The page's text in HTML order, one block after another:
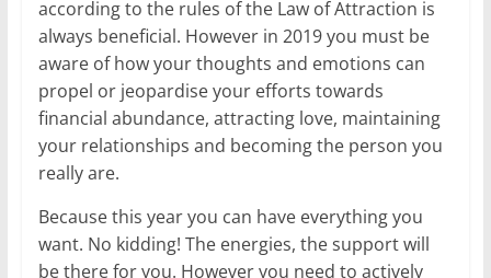
and
let
love,
freedom,
and
abundance
flow.
according to the rules of the Law of Attraction is
always beneficial. However in 2019 you must be
aware of how your thoughts and emotions can
propel or jeopardise your efforts towards
financial abundance, attracting love, maintaining
your relationships and becoming the person you
really are.
Because this year you can have everything you
want. No kidding! The energies, the support will
be there for you. However you need to actively